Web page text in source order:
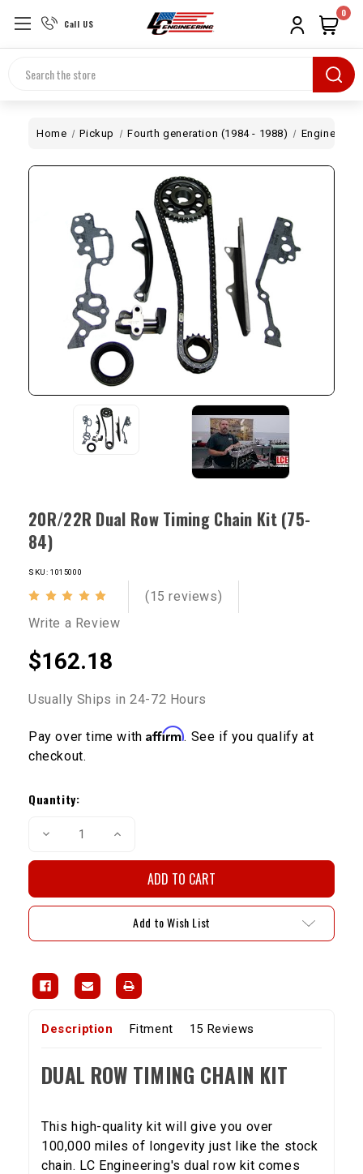
Call US
Search
0
Home Pickup Fourth generation (1984 - 1988) Engine
20R/22R Dual Row Timing Chain Kit (75-
84)
SKU: 1015000
(15 reviews)
Write a Review
$162.18
Usually Ships in 24-72 Hours
Pay over time withAffirm. See if you qualify at
checkout.
Stock:
Quantity:
Decrease
Timing
Chain
84)
Increase
Timing
Chain
84)
Add to Wish List
Description Fitment 15 Reviews
DUAL ROW TIMING CHAIN KIT
This high-quality kit will give you over
100,000 miles of longevity just like the stock
chain. LC Engineering's dual row kit comes